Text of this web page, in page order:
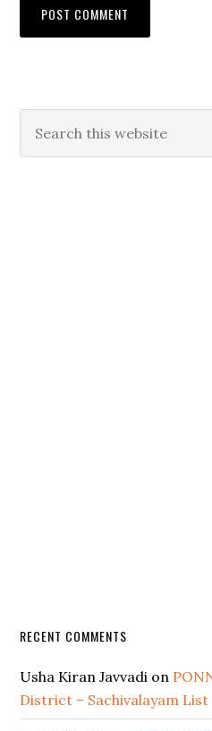
RECENT COMMENTS
Usha Kiran Javvadi on
District – Sachivalayam List